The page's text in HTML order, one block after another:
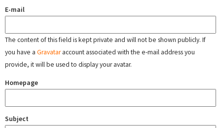
E-mail
The content of this field is kept private and will not be shown publicly. If
you have a Gravataraccount associated with the e-mail address you
provide, it will be used to display your avatar.
Homepage
Subject